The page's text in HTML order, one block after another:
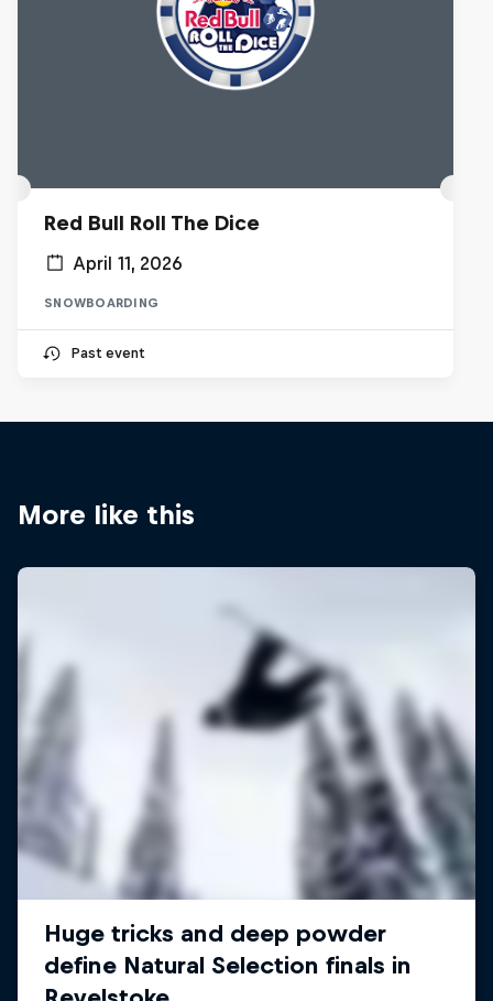
Red Bull Roll The Dice
April 11, 2026
SNOWBOARDING
Past event
More like this